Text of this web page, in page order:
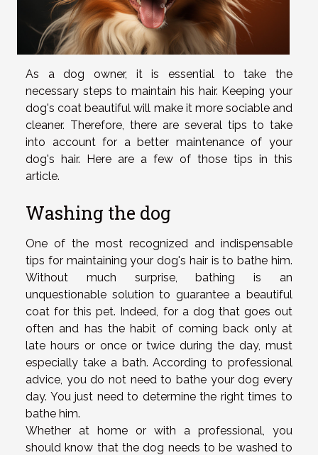
As a dog owner, it is essential to take the
necessary steps to maintain his hair. Keeping your
dog's coat beautiful will make it more sociable and
cleaner. Therefore, there are several tips to take
into account for a better maintenance of your
dog's hair. Here are a few of those tips in this
article.
Washing the dog
One of the most recognized and indispensable
tips for maintaining your dog's hair is to bathe him.
Without much surprise, bathing is an
unquestionable solution to guarantee a beautiful
coat for this pet. Indeed, for a dog that goes out
often and has the habit of coming back only at
late hours or once or twice during the day, must
especially take a bath. According to professional
advice, you do not need to bathe your dog every
day. You just need to determine the right times to
bathe him.
Whether at home or with a professional, you
should know that the dog needs to be washed to